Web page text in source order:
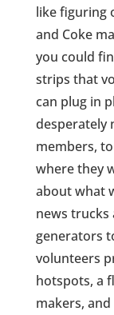
like figuring
and Coke
you could
strips that
can plug in
desperately
members,
where they
about what
news trucks
generators
volunteers
hotspots, a
makers,